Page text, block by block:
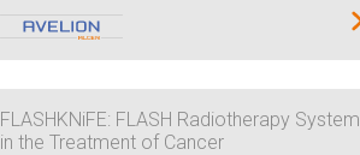
FLASHKNiFE: FLASH Radiotherapy System
in the Treatment of Cancer